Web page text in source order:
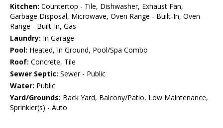
Kitchen: Countertop - Tile, Dishwasher, Exhaust Fan,
Garbage Disposal, Microwave, Oven Range - Built-In, Oven
Range - Built-In, Gas
Laundry: In Garage
Pool: Heated, In Ground, Pool/Spa Combo
Roof: Concrete, Tile
Sewer Septic: Sewer - Public
Water: Public
Yard/Grounds: Back Yard, Balcony/Patio, Low Maintenance,
Sprinkler(s) - Auto